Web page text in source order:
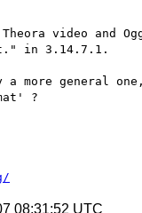
video and
in 3.14.7.1.
more general
?
08:31:52 UTC